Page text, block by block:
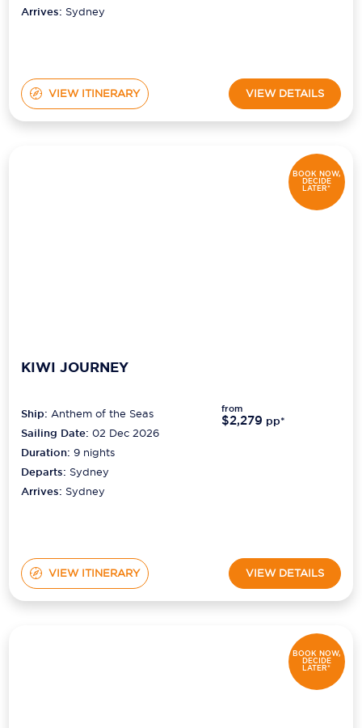
Arrives: Sydney
VIEW ITINERARY VIEW DETAILS
BOOK NOW,
DECIDE
LATER*
KIWI JOURNEY
Ship:Anthem of the Seas
Sailing Date: 02 Dec 2026
Duration:9 nights
Departs: Sydney
Arrives: Sydney
from
$2,279 pp*
VIEW ITINERARY VIEW DETAILS
BOOK NOW,
DECIDE
LATER*